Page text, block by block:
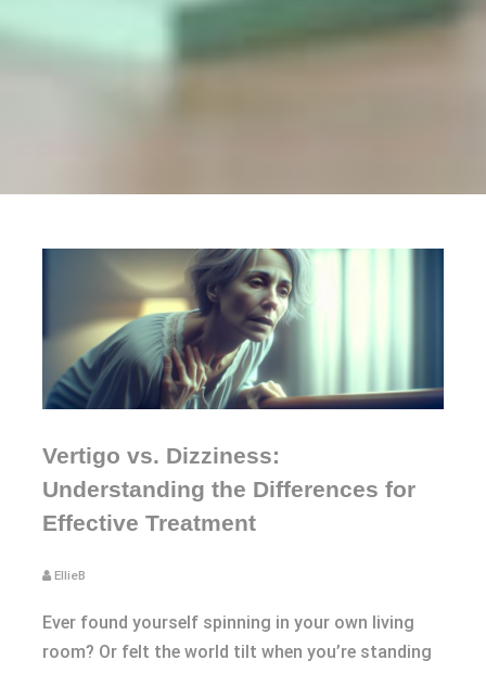
Vertigo vs. Dizziness:
Understanding the Differences for
Effective Treatment
EllieB
Ever found yourself spinning in your own living
room? Or felt the world tilt when you’re standing